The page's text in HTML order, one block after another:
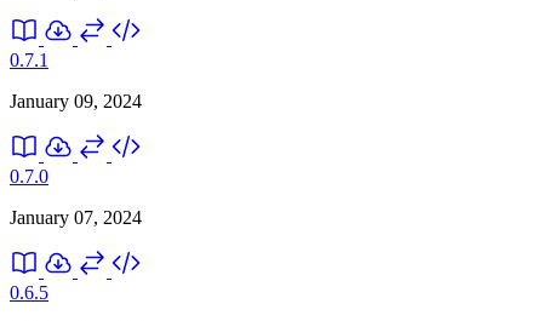
0.7.1
January 09, 2024
0.7.0
January 07, 2024
0.6.5